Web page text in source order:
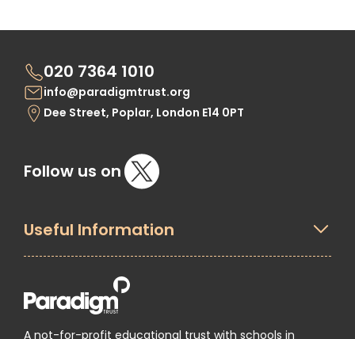
020 7364 1010
info@paradigmtrust.org
Dee Street, Poplar, London E14 0PT
Follow us on
Useful Information
A not-for-profit educational trust with schools in